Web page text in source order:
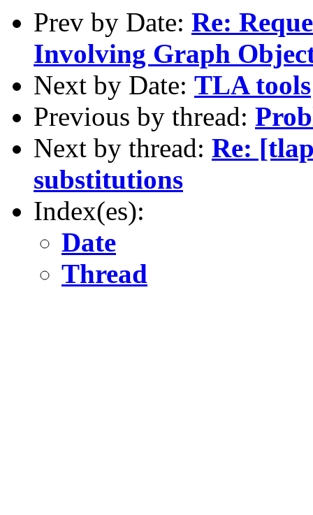
Prev by Date: Re:
Involving Graph
Next by Date: TLA tools
Previous by thread:
Next by thread: Re:
substitutions
Index(es):
Date
Thread